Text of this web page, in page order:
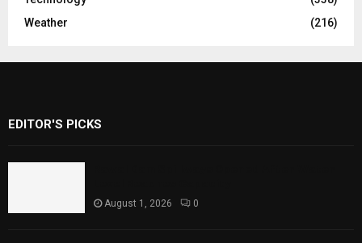
Weather
(216)
EDITOR'S PICKS
August 1, 2026 0